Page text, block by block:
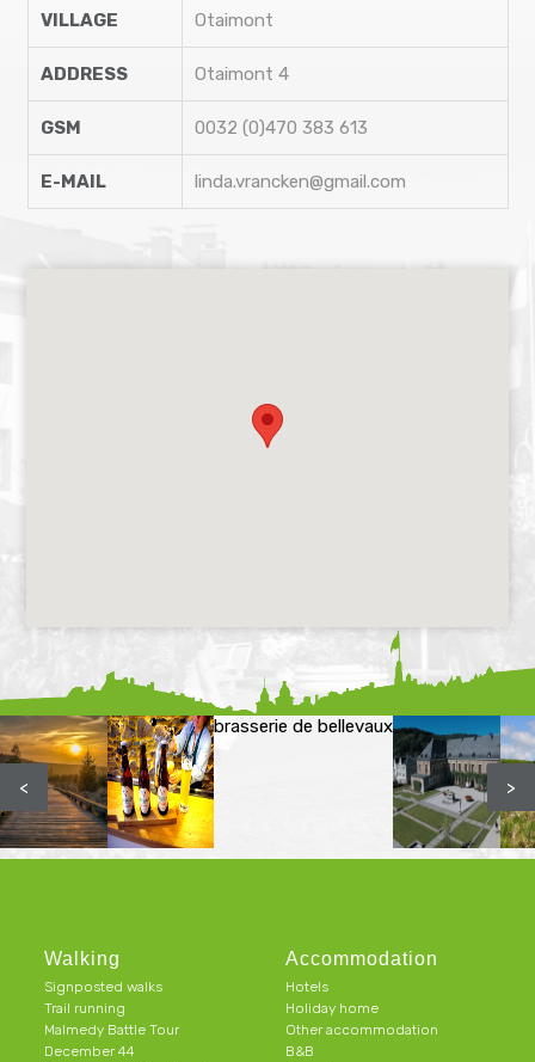
VILLAGE Otaimont
ADDRESS Otaimont 4
GSM 0032 (0)470 383 613
E-MAIL linda.vrancken@gmail.com
brasserie de bellevaux
< >
Walking
Signposted walks
Trail running
Malmedy Battle Tour
December 44
Accommodation
Hotels
Holiday home
Other accommodation
B&B